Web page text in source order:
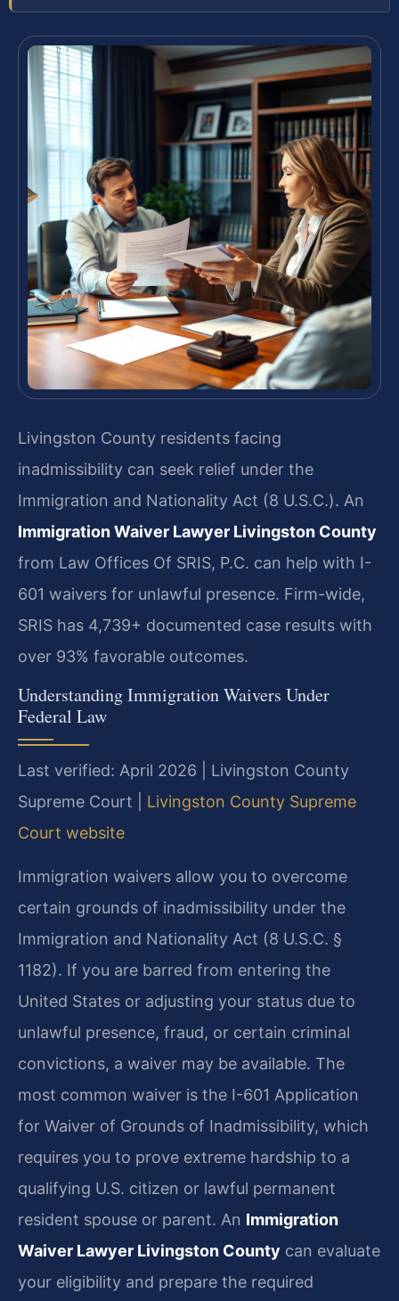
Livingston County residents facing
inadmissibility can seek relief under the
Immigration and Nationality Act (8 U.S.C.). An
Immigration Waiver Lawyer Livingston County
from Law Offices Of SRIS, P.C. can help with I-
601 waivers for unlawful presence. Firm-wide,
SRIS has 4,739+ documented case results with
over 93% favorable outcomes.
Understanding Immigration Waivers Under
Federal Law
Last verified: April 2026 | Livingston County
Supreme Court | Livingston County Supreme
Court website
Immigration waivers allow you to overcome
certain grounds of inadmissibility under the
Immigration and Nationality Act (8 U.S.C. §
1182). If you are barred from entering the
United States or adjusting your status due to
unlawful presence, fraud, or certain criminal
convictions, a waiver may be available. The
most common waiver is the I-601 Application
for Waiver of Grounds of Inadmissibility, which
requires you to prove extreme hardship to a
qualifying U.S. citizen or lawful permanent
resident spouse or parent. An Immigration
Waiver Lawyer Livingston County can evaluate
your eligibility and prepare the required